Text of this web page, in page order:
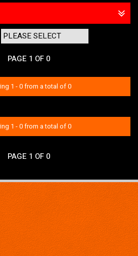
PAGE 1 OF 0
1 - 0 from a total of 0
1 - 0 from a total of 0
PAGE 1 OF 0